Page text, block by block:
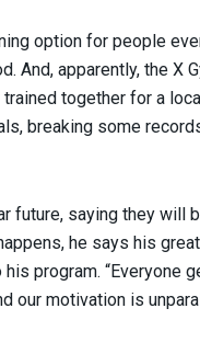
option for people
And, apparently, the X
together for a
breaking some
future, saying they will
he says his
program. “Everyone
our motivation is